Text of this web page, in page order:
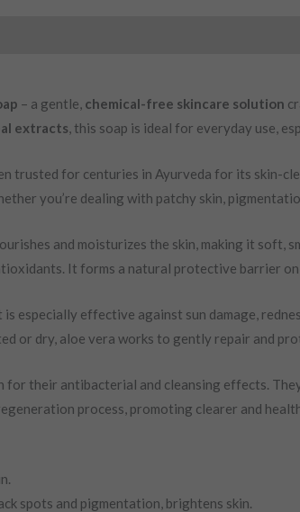
– a gentle, chemical-free skincare solution
extracts , this soap is ideal for everyday use,
trusted for centuries in Ayurveda for its skin-
you’re dealing with patchy skin,
and moisturizes the skin, making it
It forms a natural protective barrier
especially effective against sun damage,
or dry, aloe vera works to gently repair and
their antibacterial and cleansing effects.
process, promoting clearer and
spots and pigmentation, brightens skin.